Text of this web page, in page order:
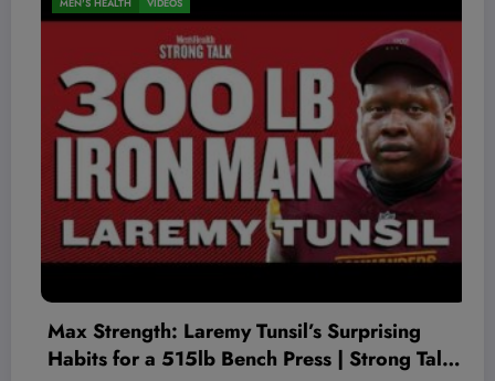
Tunsil’s Surprising
Press | Strong Talk
The Worst Red
Therapist